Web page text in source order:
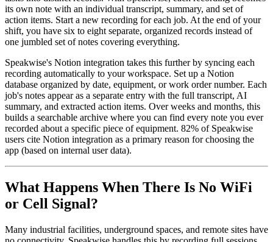
its own note with an individual transcript, summary, and set of
action items. Start a new recording for each job. At the end of your
shift, you have six to eight separate, organized records instead of
one jumbled set of notes covering everything.
Speakwise's Notion integration takes this further by syncing each
recording automatically to your workspace. Set up a Notion
database organized by date, equipment, or work order number. Each
job's notes appear as a separate entry with the full transcript, AI
summary, and extracted action items. Over weeks and months, this
builds a searchable archive where you can find every note you ever
recorded about a specific piece of equipment. 82% of Speakwise
users cite Notion integration as a primary reason for choosing the
app (based on internal user data).
What Happens When There Is No WiFi
or Cell Signal?
Many industrial facilities, underground spaces, and remote sites have